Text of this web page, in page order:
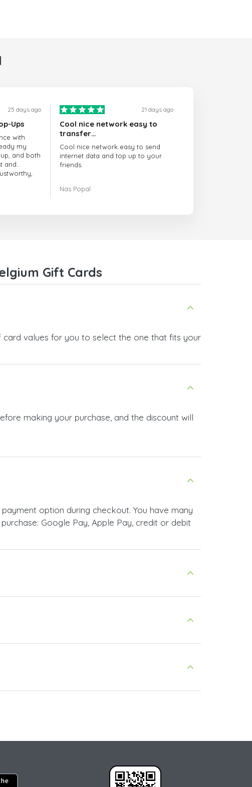
25 days ago
Ups
with
my
and both
and
I had
it to
and
21 days ago
Cool nice network easy to
transfer…
Cool nice network easy to send
internet data and top up to your
friends.
When you have any issue there
Nas Popal
Gift Cards
values for you to select the one that fits your
making your purchase, and the discount will
option during checkout. You have many
Google Pay, Apple Pay, credit or debit